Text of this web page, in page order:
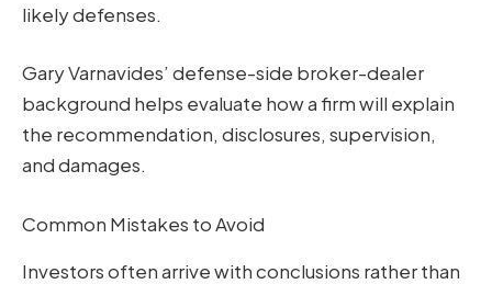
likely defenses.
Gary Varnavides’ defense-side broker-dealer
background helps evaluate how a firm will explain
the recommendation, disclosures, supervision,
and damages.
Common Mistakes to Avoid
Investors often arrive with conclusions rather than